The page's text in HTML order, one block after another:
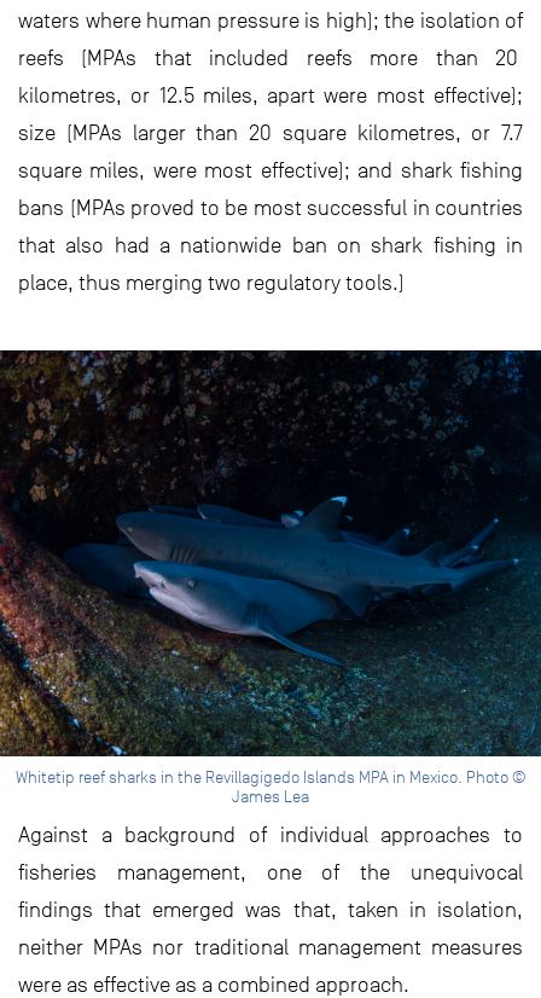
waters where human pressure is high); the isolation of
reefs (MPAs that included reefs more than 20
kilometres, or 12.5 miles, apart were most effective);
size (MPAs larger than 20 square kilometres, or 7.7
square miles, were most effective); and shark fishing
bans (MPAs proved to be most successful in countries
that also had a nationwide ban on shark fishing in
place, thus merging two regulatory tools.)
Whitetip reef sharks in the Revillagigedo Islands MPA in Mexico. Photo ©
James Lea
Against a background of individual approaches to
fisheries management, one of the unequivocal
findings that emerged was that, taken in isolation,
neither MPAs nor traditional management measures
were as effective as a combined approach.